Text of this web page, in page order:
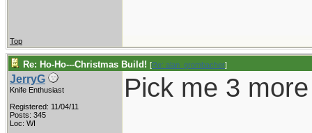
Top
Re: Ho-Ho---Christmas Build! [Re: alan_grombacher]
JerryG
Knife Enthusiast
Registered: 11/04/11
Posts: 345
Loc: WI
Pick me 3